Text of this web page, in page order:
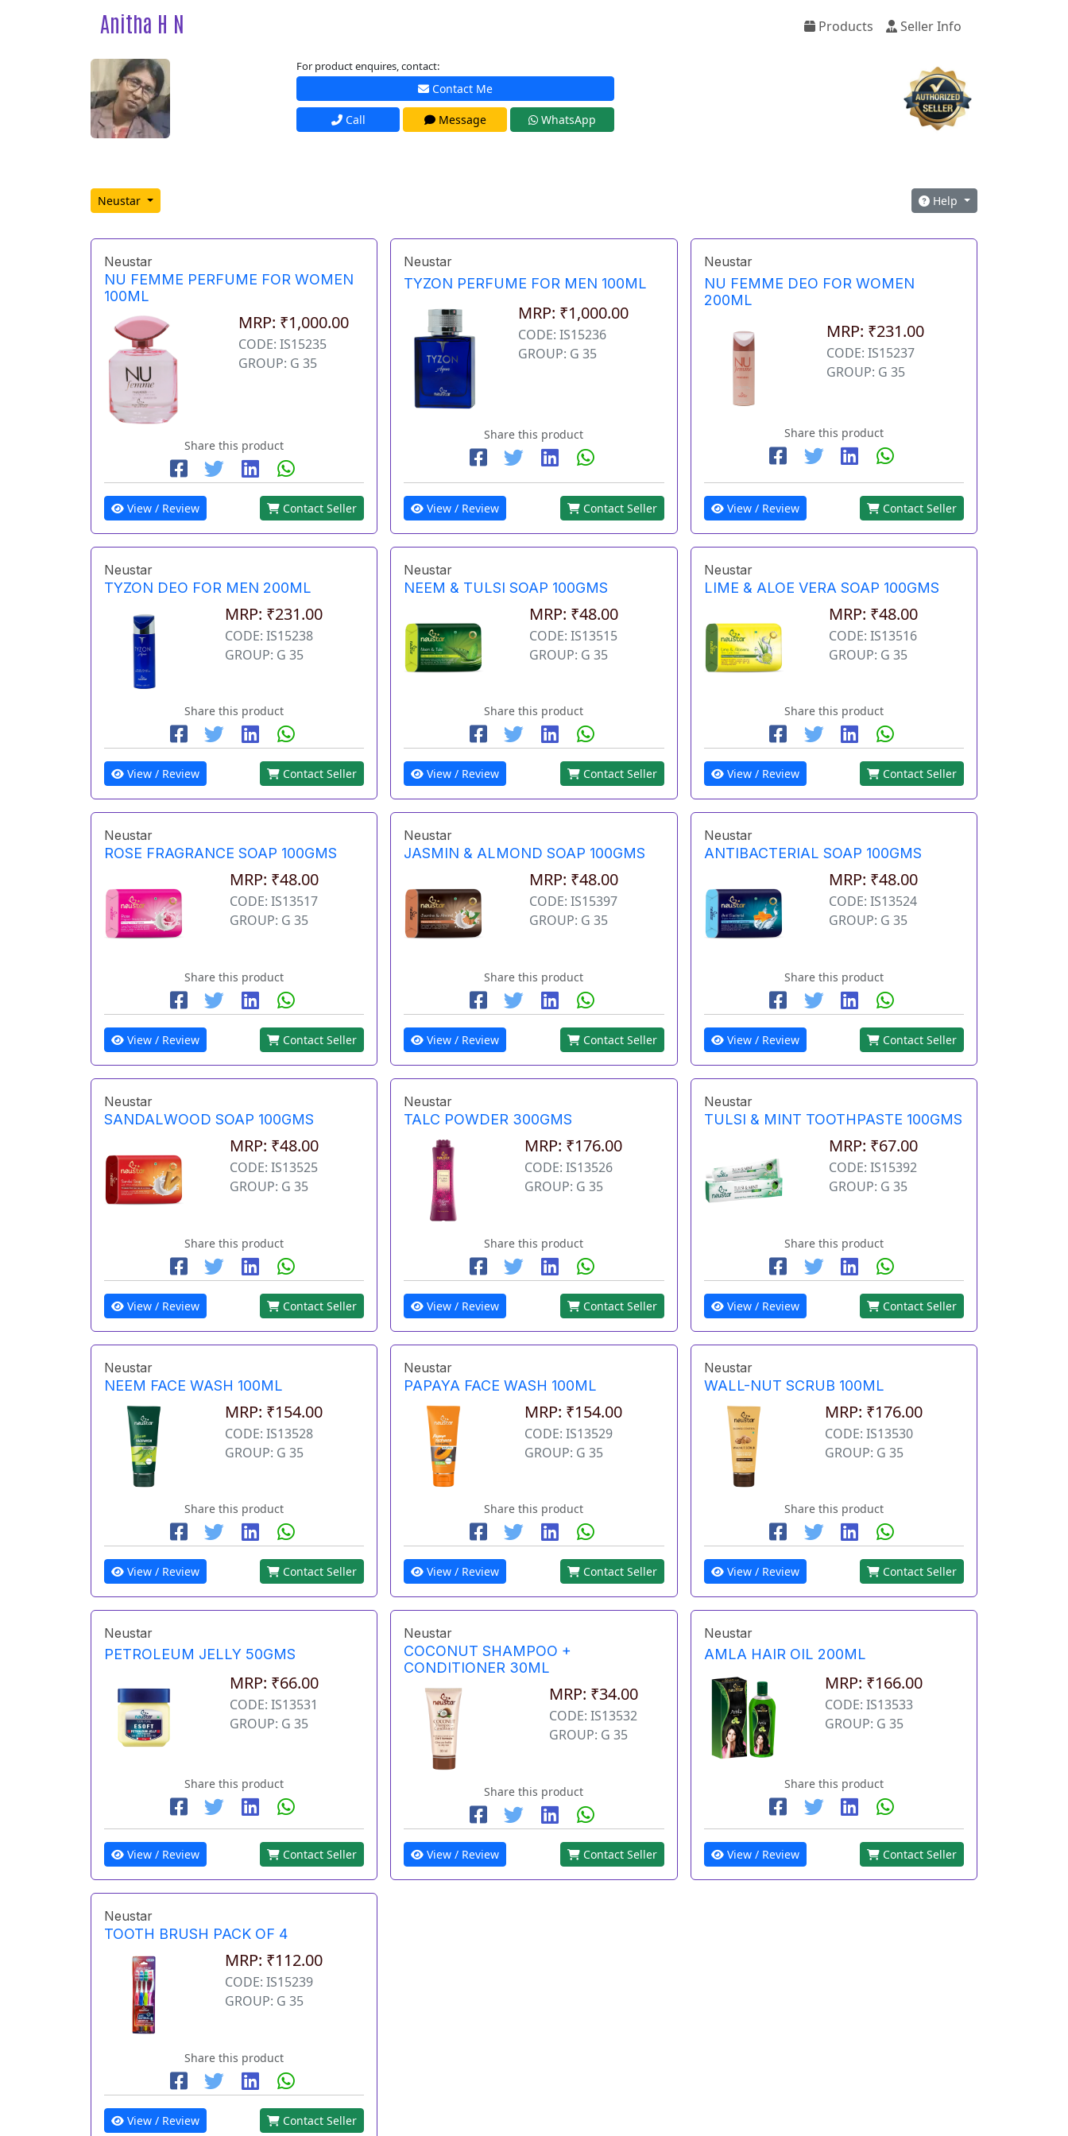
Anitha H N Products Seller Info
For product enquires, contact:
Contact Me
Call Message WhatsApp
Neustar Help
Neustar
NU FEMME PERFUME FOR WOMEN
100ML
MRP: ₹1,000.00
CODE: IS15235
GROUP: G 35
Share this product
View / Review Contact Seller
Neustar
TYZON PERFUME FOR MEN 100ML
MRP: ₹1,000.00
CODE: IS15236
GROUP: G 35
Share this product
View / Review Contact Seller
Neustar
NU FEMME DEO FOR WOMEN
200ML
MRP: ₹231.00
CODE: IS15237
GROUP: G 35
Share this product
View / Review Contact Seller
Neustar
TYZON DEO FOR MEN 200ML
MRP: ₹231.00
CODE: IS15238
GROUP: G 35
Share this product
View / Review Contact Seller
Neustar
NEEM & TULSI SOAP 100GMS
MRP: ₹48.00
CODE: IS13515
GROUP: G 35
Share this product
View / Review Contact Seller
Neustar
LIME & ALOE VERA SOAP 100GMS
MRP: ₹48.00
CODE: IS13516
GROUP: G 35
Share this product
View / Review Contact Seller
Neustar
ROSE FRAGRANCE SOAP 100GMS
MRP: ₹48.00
CODE: IS13517
GROUP: G 35
Share this product
View / Review Contact Seller
Neustar
JASMIN & ALMOND SOAP 100GMS
MRP: ₹48.00
CODE: IS15397
GROUP: G 35
Share this product
View / Review Contact Seller
Neustar
ANTIBACTERIAL SOAP 100GMS
MRP: ₹48.00
CODE: IS13524
GROUP: G 35
Share this product
View / Review Contact Seller
Neustar
SANDALWOOD SOAP 100GMS
MRP: ₹48.00
CODE: IS13525
GROUP: G 35
Share this product
View / Review Contact Seller
Neustar
TALC POWDER 300GMS
MRP: ₹176.00
CODE: IS13526
GROUP: G 35
Share this product
View / Review Contact Seller
Neustar
TULSI & MINT TOOTHPASTE 100GMS
MRP: ₹67.00
CODE: IS15392
GROUP: G 35
Share this product
View / Review Contact Seller
Neustar
NEEM FACE WASH 100ML
MRP: ₹154.00
CODE: IS13528
GROUP: G 35
Share this product
View / Review Contact Seller
Neustar
PAPAYA FACE WASH 100ML
MRP: ₹154.00
CODE: IS13529
GROUP: G 35
Share this product
View / Review Contact Seller
Neustar
WALL-NUT SCRUB 100ML
MRP: ₹176.00
CODE: IS13530
GROUP: G 35
Share this product
View / Review Contact Seller
Neustar
PETROLEUM JELLY 50GMS
MRP: ₹66.00
CODE: IS13531
GROUP: G 35
Share this product
View / Review Contact Seller
Neustar
COCONUT SHAMPOO +
CONDITIONER 30ML
MRP: ₹34.00
CODE: IS13532
GROUP: G 35
Share this product
View / Review Contact Seller
Neustar
AMLA HAIR OIL 200ML
MRP: ₹166.00
CODE: IS13533
GROUP: G 35
Share this product
View / Review Contact Seller
Neustar
TOOTH BRUSH PACK OF 4
MRP: ₹112.00
CODE: IS15239
GROUP: G 35
Share this product
View / Review Contact Seller